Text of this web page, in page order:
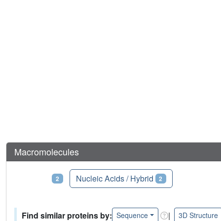
Macromolecules
2 Nucleic Acids / Hybrid 2
Find similar proteins by: Sequence | 3D Structure